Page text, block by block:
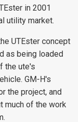
in 2001
utility market.
UTEster concept
as being loaded
the ute's
GM-H's
the project, and
much of the work